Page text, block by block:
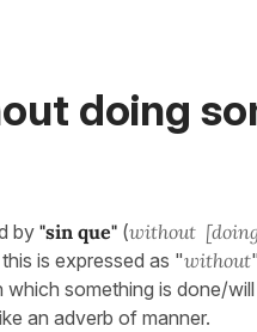
doing
by"sin que" (without
is expressed as "without
something is done/
an adverb of manner.